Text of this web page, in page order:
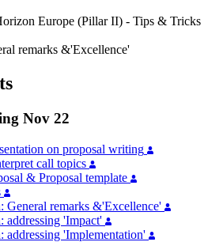
Europe (Pillar II) - Tips & Tricks
remarks &'Excellence'
Nov 22
on proposal writing
call topics
& Proposal template
General remarks &'Excellence'
addressing 'Impact'
addressing 'Implementation'